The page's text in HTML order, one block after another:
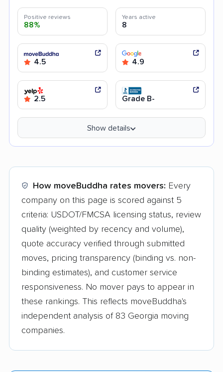
Positive reviews
88%
Years active
8
4.5 4.9
2.5 Grade B-
Show details
How moveBuddha rates movers: Every
company on this page is scored against 5
criteria: USDOT/FMCSA licensing status, review
quality (weighted by recency and volume),
quote accuracy verified through submitted
moves, pricing transparency (binding vs. non-
binding estimates), and customer service
responsiveness. No mover pays to appear in
these rankings. This reflects moveBuddha's
independent analysis of 83 Georgia moving
companies.